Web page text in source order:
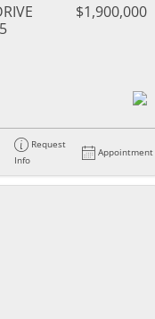
$1,900,000
Request
Info
Appointment